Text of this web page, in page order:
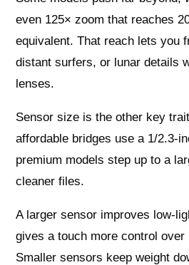
even 125× zoom that reaches
equivalent. That reach lets you
distant surfers, or lunar details
lenses.
Sensor size is the other key
affordable bridges use a 1/
premium models step up to a
cleaner files.
A larger sensor improves
gives a touch more control over
Smaller sensors keep weight